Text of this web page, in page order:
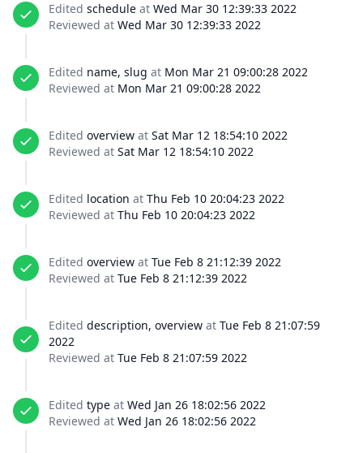
Edited schedule at Wed Mar 30 12:39:33 2022
Reviewed at Wed Mar 30 12:39:33 2022
Edited name, slug at Mon Mar 21 09:00:28 2022
Reviewed at Mon Mar 21 09:00:28 2022
Edited overview at Sat Mar 12 18:54:10 2022
Reviewed at Sat Mar 12 18:54:10 2022
Edited location at Thu Feb 10 20:04:23 2022
Reviewed at Thu Feb 10 20:04:23 2022
Edited overview at Tue Feb 8 21:12:39 2022
Reviewed at Tue Feb 8 21:12:39 2022
Edited description, overview at Tue Feb 8 21:07:59
2022
Reviewed at Tue Feb 8 21:07:59 2022
Edited type at Wed Jan 26 18:02:56 2022
Reviewed at Wed Jan 26 18:02:56 2022